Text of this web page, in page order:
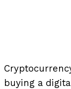
buying a